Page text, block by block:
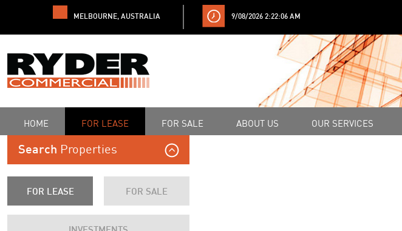
MELBOURNE, AUSTRALIA 9/08/2026 2:22:06 AM
HOME FOR LEASE FOR SALE ABOUT US OUR SERVICES
Search Properties
FOR LEASE FOR SALE